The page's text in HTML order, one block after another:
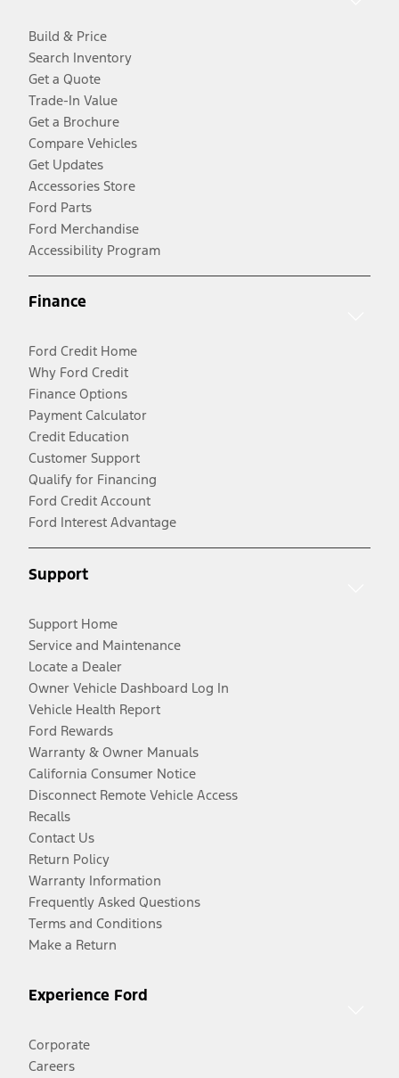
Build & Price
Search Inventory
Get a Quote
Trade-In Value
Get a Brochure
Compare Vehicles
Get Updates
Accessories Store
Ford Parts
Ford Merchandise
Accessibility Program
Finance
Ford Credit Home
Why Ford Credit
Finance Options
Payment Calculator
Credit Education
Customer Support
Qualify for Financing
Ford Credit Account
Ford Interest Advantage
Support
Support Home
Service and Maintenance
Locate a Dealer
Owner Vehicle Dashboard Log In
Vehicle Health Report
Ford Rewards
Warranty & Owner Manuals
California Consumer Notice
Disconnect Remote Vehicle Access
Recalls
Contact Us
Return Policy
Warranty Information
Frequently Asked Questions
Terms and Conditions
Make a Return
Experience Ford
Corporate
Careers